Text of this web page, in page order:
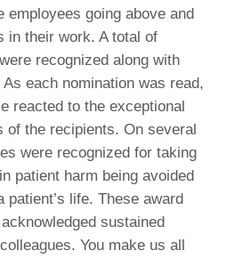
employees going above and
in their work. A total of
recognized along with
each nomination was read,
reacted to the exceptional
of the recipients. On several
were recognized for taking
patient harm being avoided
patient’s life. These award
sustained
You make us all